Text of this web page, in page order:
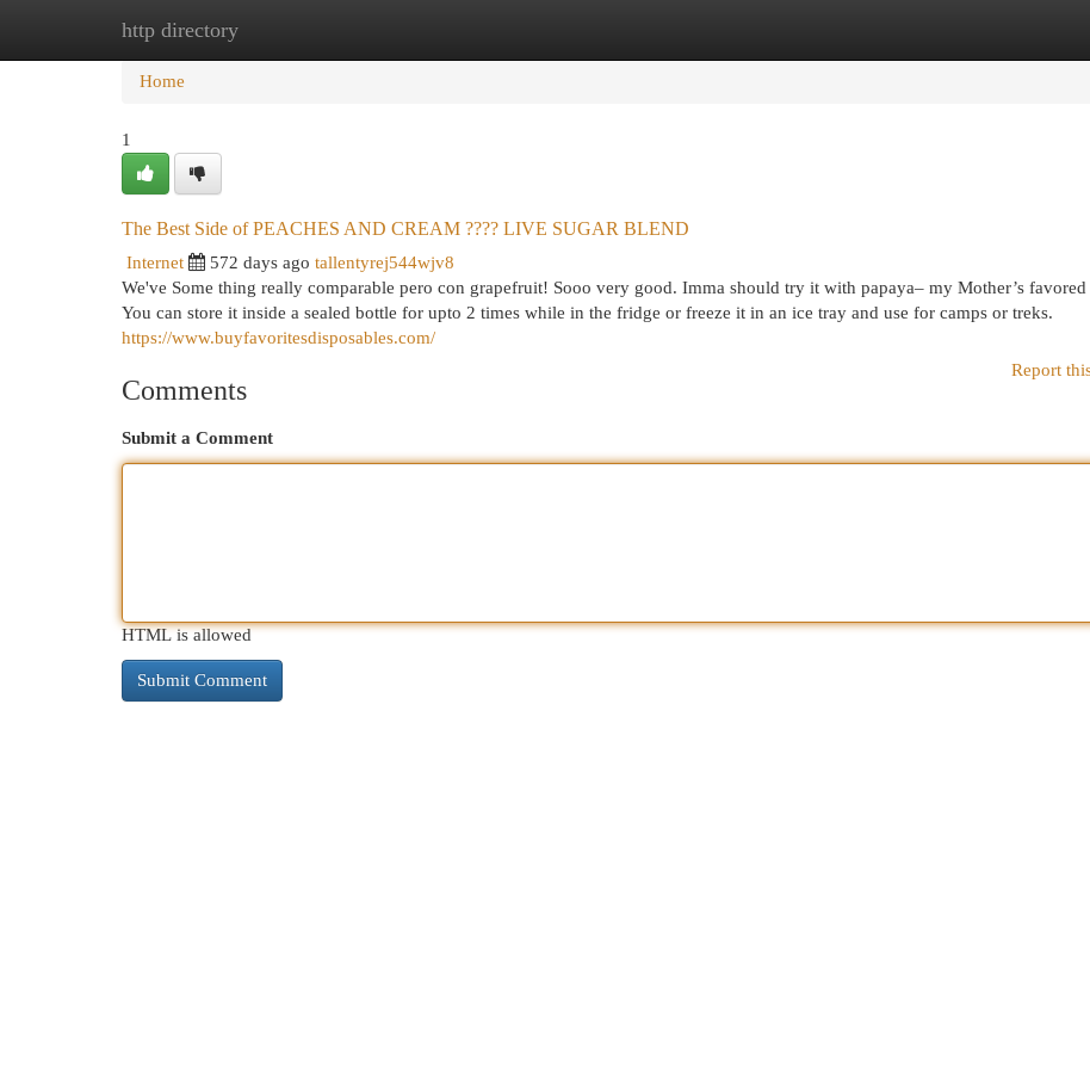
http directory
Home
Home
1
The Best Side of PEACHES AND CREAM ???? LIVE SUGAR BLEND
Internet 572 days ago tallentyrej544wjv8
We've Some thing really comparable pero con grapefruit! Sooo very good. Imma should try it with papaya– my Mother’s
You can store it inside a sealed bottle for upto 2 times while in the fridge or freeze it in an ice tray and use for camps or treks.
https://www.buyfavoritesdisposables.com/
Report
Comments
Submit a Comment
HTML is allowed